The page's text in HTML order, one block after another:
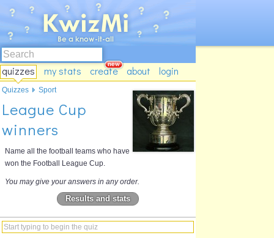
quizzes my stats create about login
League Cup
winners
Name all the football teams who have
won the Football League Cup.
You may give your answers in any order.
Results and stats
Quizzes Sport